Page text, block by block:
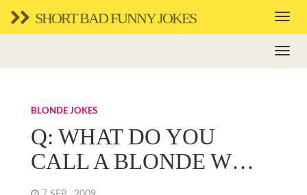
SHORT BAD FUNNY JOKES
BLONDE JOKES
Q: WHAT DO YOU
CALL A BLONDE W…